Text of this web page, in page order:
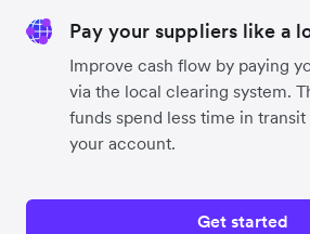
Pay your suppliers like a
Improve cash flow by paying
via the local clearing system.
funds spend less time in
your account.
Get started